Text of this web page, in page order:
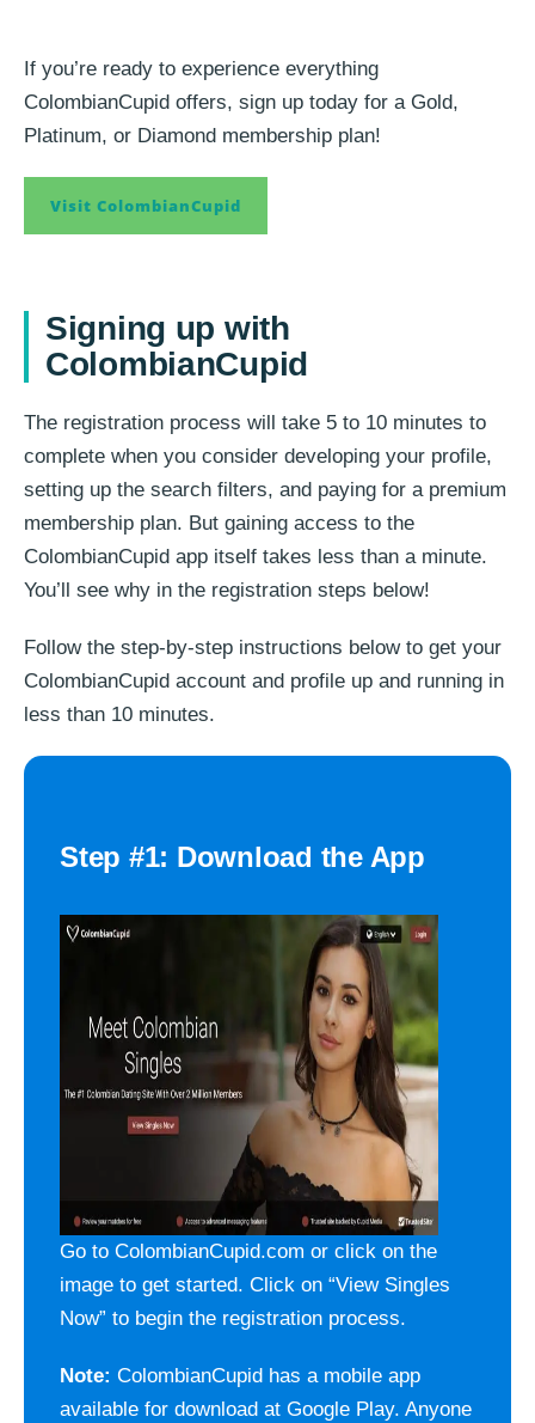
If you’re ready to experience everything
ColombianCupid offers, sign up today for a Gold,
Platinum, or Diamond membership plan!
Visit ColombianCupid
Signing up with
ColombianCupid​
The registration process will take 5 to 10 minutes to
complete when you consider developing your profile,
setting up the search filters, and paying for a premium
membership plan. But gaining access to the
ColombianCupid app itself takes less than a minute.
You’ll see why in the registration steps below!
Follow the step-by-step instructions below to get your
ColombianCupid account and profile up and running in
less than 10 minutes.
Step #1: Download the App
Go to ColombianCupid.com or click on the
image to get started. Click on “View Singles
Now” to begin the registration process.
Note: ColombianCupid has a mobile app
available for download at Google Play. Anyone